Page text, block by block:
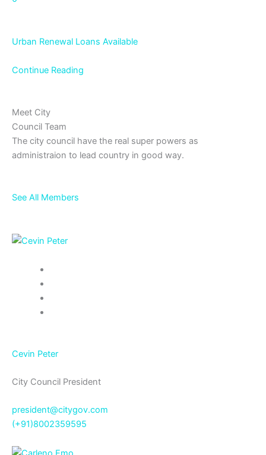
Urban Renewal Loans Available
Continue Reading
Meet City
Council Team
The city council have the real super powers as
administraion to lead country in good way.
See All Members
Cevin Peter
City Council President
president@citygov.com
(+91)8002359595